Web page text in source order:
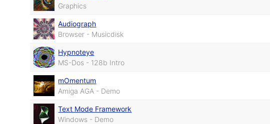
Graphics
Audiograph
Browser - Musicdisk
Hypnoteye
MS-Dos - 128b Intro
mOmentum
Amiga AGA - Demo
Text Mode Framework
Windows - Demo